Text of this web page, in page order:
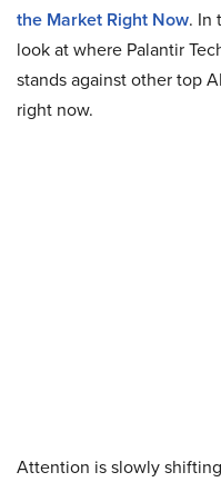
the Market Right Now. In
look at where Palantir
stands against other top
right now.
Attention is slowly